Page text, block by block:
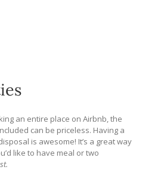
an entire place on Airbnb, the
can be priceless. Having a
is awesome! It’s a great way
like to have meal or two